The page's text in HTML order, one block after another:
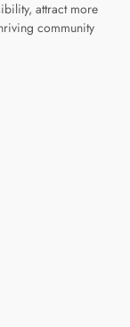
attract more
community